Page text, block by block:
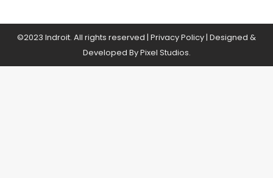
©2023 Indroit. All rights reserved | Privacy Policy| Designed &
Developed By Pixel Studios.